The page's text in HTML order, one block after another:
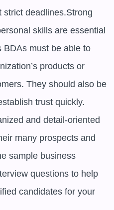
strict deadlines.Strong
skills are essential
BDAs must be able to
products or
They should also be
trust quickly.
and detail-oriented
many prospects and
sample business
questions to help
candidates for your